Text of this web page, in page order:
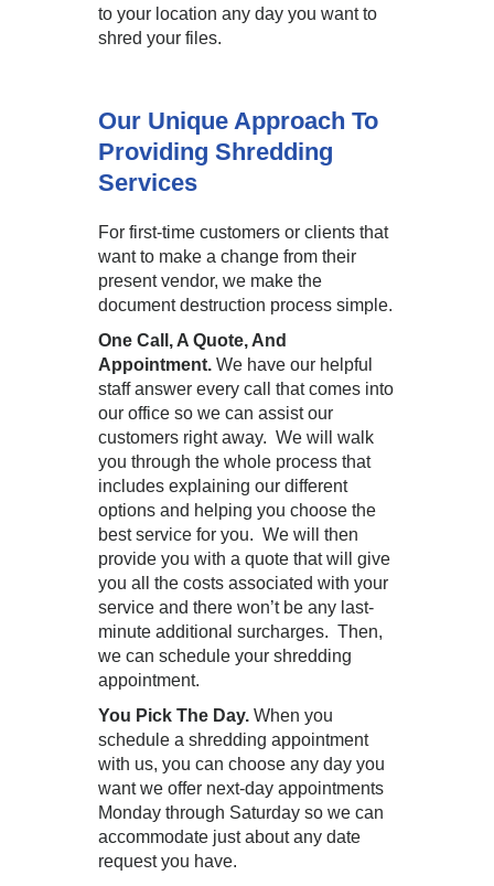
to your location any day you want to
shred your files.
Our Unique Approach To
Providing Shredding
Services
For first-time customers or clients that
want to make a change from their
present vendor, we make the
document destruction process simple.
One Call, A Quote, And
Appointment. We have our helpful
staff answer every call that comes into
our office so we can assist our
customers right away. We will walk
you through the whole process that
includes explaining our different
options and helping you choose the
best service for you. We will then
provide you with a quote that will give
you all the costs associated with your
service and there won’t be any last-
minute additional surcharges. Then,
we can schedule your shredding
appointment.
You Pick The Day. When you
schedule a shredding appointment
with us, you can choose any day you
want we offer next-day appointments
Monday through Saturday so we can
accommodate just about any date
request you have.